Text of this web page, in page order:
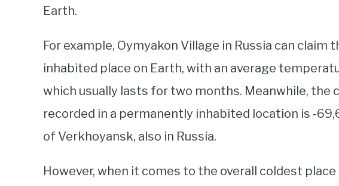
Earth.
For example, Oymyakon Village in Russia can
inhabited place on Earth, with an average
which usually lasts for two months. Meanwhile,
recorded in a permanently inhabited location is -
of Verkhoyansk, also in Russia.
However, when it comes to the overall coldest